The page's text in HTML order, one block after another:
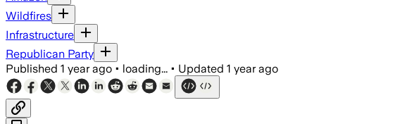
Wildfires
Infrastructure
Republican Party
Published 1 year ago • loading... • Updated 1 year ago